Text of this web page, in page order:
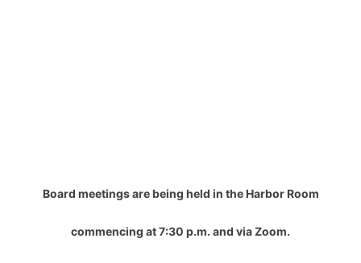
Board meetings are being held in the Harbor Room
commencing at 7:30 p.m. and via Zoom.